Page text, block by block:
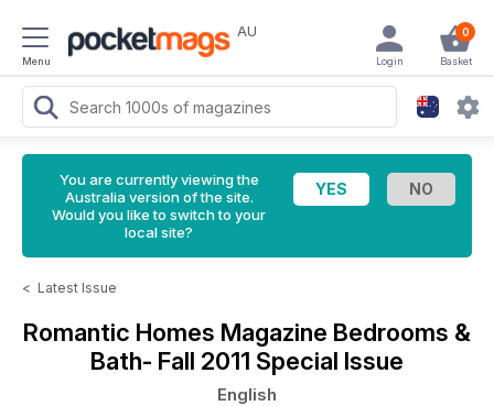
Menu
AU 0
Basket
Login
You are currently viewing the
Australia version of the site.
Would you like to switch to your
local site?
< Latest Issue
Romantic Homes Magazine Bedrooms &
Bath- Fall 2011 Special Issue
English